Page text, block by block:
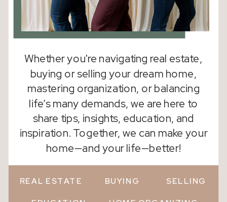
Whether you're navigating real estate,
buying or selling your dream home,
mastering organization, or balancing
life’s many demands, we are here to
share tips, insights, education, and
inspiration. Together, we can make your
home—and your life—better!
REAL ESTATE BUYING SELLING